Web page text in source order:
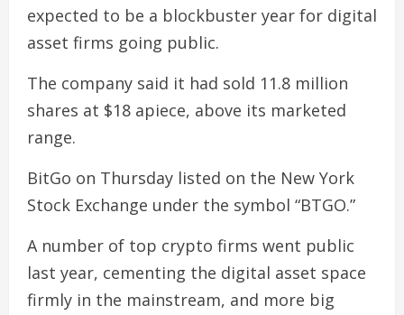
expected to be a blockbuster year for digital
asset firms going public.
The company said it had sold 11.8 million
shares at $18 apiece, above its marketed
range.
BitGo on Thursday listed on the New York
Stock Exchange ​under the symbol “BTGO.”
A number of top crypto firms went public
last year, cementing the digital asset space
firmly in the mainstream, and more big